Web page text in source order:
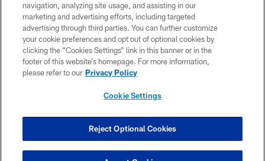
TERMS OF USE
ACCESSIBILITY
CONTACT US
SITE MAP
COOKIE SETTINGS
navigation, analyzing site usage, and assisting in our
marketing and advertising efforts, including targeted
advertising through third parties. You can further customize
your cookie preferences and opt out of optional cookies by
clicking the “Cookies Settings” link in this banner or in the
footer of this website’s homepage. For more information,
please refer to our Privacy Policy
Cookie Settings
Reject Optional Cookies